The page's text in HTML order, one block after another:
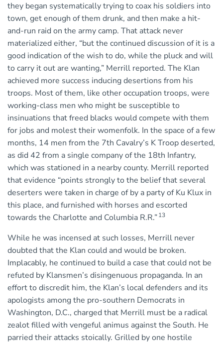
they began systematically trying to coax his soldiers into
town, get enough of them drunk, and then make a hit-
and-run raid on the army camp. That attack never
materialized either, “but the continued discussion of it is a
good indication of the wish to do, while the pluck and will
to carry it out are wanting,” Merrill reported. The Klan
achieved more success inducing desertions from his
troops. Most of them, like other occupation troops, were
working-class men who might be susceptible to
insinuations that freed blacks would compete with them
for jobs and molest their womenfolk. In the space of a few
months, 14 men from the 7th Cavalry’s K Troop deserted,
as did 42 from a single company of the 18th Infantry,
which was stationed in a nearby county. Merrill reported
that evidence “points strongly to the belief that several
deserters were taken in charge of by a party of Ku Klux in
this place, and furnished with horses and escorted
towards the Charlotte and Columbia R.R.”13
While he was incensed at such losses, Merrill never
doubted that the Klan could and would be broken.
Implacably, he continued to build a case that could not be
refuted by Klansmen’s disingenuous propaganda. In an
effort to discredit him, the Klan’s local defenders and its
apologists among the pro-southern Democrats in
Washington, D.C., charged that Merrill must be a radical
zealot filled with vengeful animus against the South. He
parried their attacks stoically. Grilled by one hostile